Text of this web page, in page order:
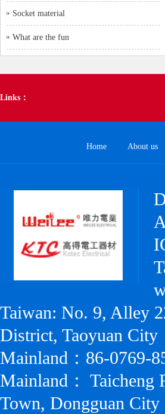
Socket material
What are the fun
Links：
Home About us
Taiwan: No. 9, Alley
District, Taoyuan City
Mainland：86-0769-
Mainland： Taicheng
Town, Dongguan City